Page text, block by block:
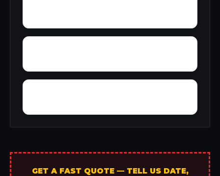
GET A FAST QUOTE — TELL US DATE,